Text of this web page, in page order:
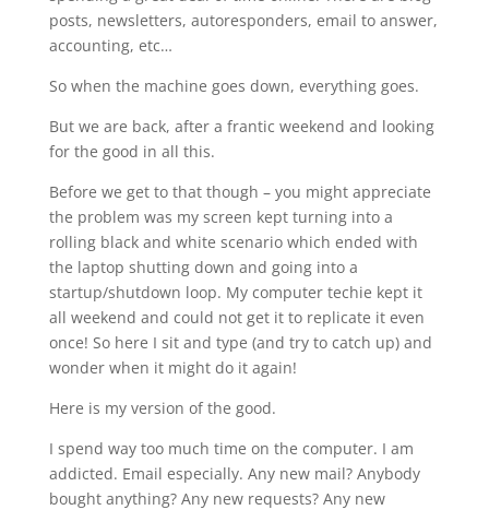
posts, newsletters, autoresponders, email to answer,
accounting, etc…
So when the machine goes down, everything goes.
But we are back, after a frantic weekend and looking
for the good in all this.
Before we get to that though – you might appreciate
the problem was my screen kept turning into a
rolling black and white scenario which ended with
the laptop shutting down and going into a
startup/shutdown loop. My computer techie kept it
all weekend and could not get it to replicate it even
once! So here I sit and type (and try to catch up) and
wonder when it might do it again!
Here is my version of the good.
I spend way too much time on the computer. I am
addicted. Email especially. Any new mail? Anybody
bought anything? Any new requests? Any new